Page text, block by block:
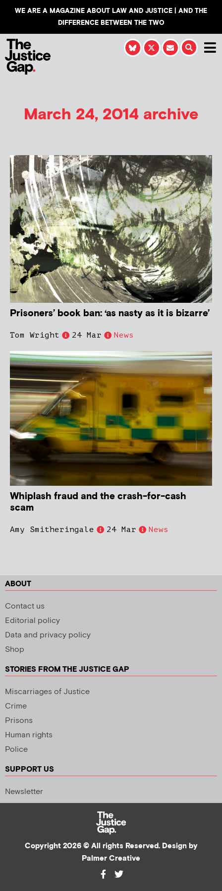
WE ARE A MAGAZINE ABOUT LAW AND JUSTICE | AND THE
DIFFERENCE BETWEEN THE TWO
March 24, 2014 archive
Prisoners’ book ban: ‘as nasty as it is bizarre’
Tom Wright 24 Mar News
Whiplash fraud and the crash-for-cash
scam
Amy Smitheringale 24 Mar News
ABOUT
Contact us
Editorial policy
Data and privacy policy
Shop
STORIES FROM THE JUSTICE GAP
Miscarriages of Justice
Crime
Prisons
Human rights
Police
SUPPORT US
Newsletter
Copyright 2026 © All rights Reserved. Design by
Palmer Creative